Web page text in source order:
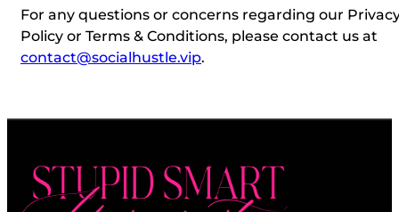
For any questions or concerns regarding our
Policy or Terms & Conditions, please contact us at
contact@socialhustle.vip.